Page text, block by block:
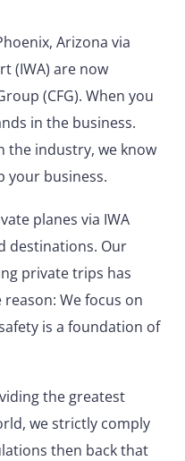
Arizona via
(IWA) are now
(CFG). When you
in the business.
the industry, we know
your business.
planes via IWA
destinations. Our
private trips has
We focus on
is a foundation of
the greatest
we strictly comply
then back that